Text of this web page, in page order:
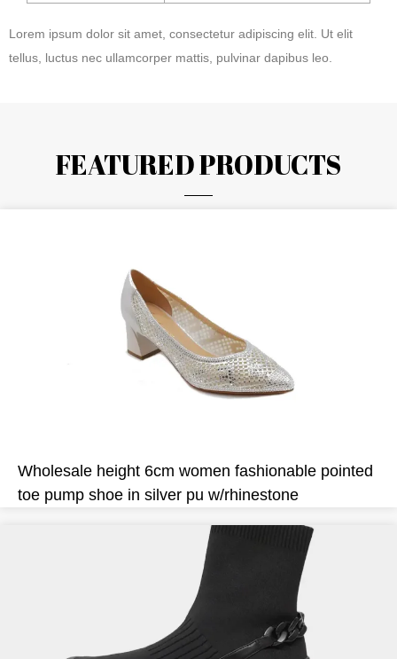
Lorem ipsum dolor sit amet, consectetur adipiscing elit. Ut elit
tellus, luctus nec ullamcorper mattis, pulvinar dapibus leo.
FEATURED PRODUCTS
Wholesale height 6cm women fashionable pointed
toe pump shoe in silver pu w/rhinestone